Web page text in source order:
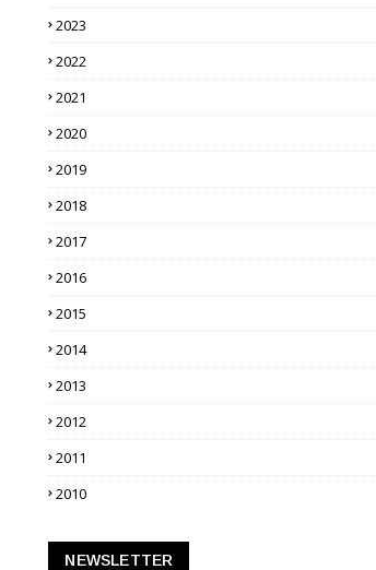
2023
2022
2021
2020
2019
2018
2017
2016
2015
2014
2013
2012
2011
2010
NEWSLETTER